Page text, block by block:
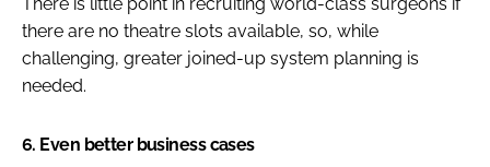
There is little point in recruiting world-class surgeons if
there are no theatre slots available, so, while
challenging, greater joined-up system planning is
needed.
6. Even better business cases